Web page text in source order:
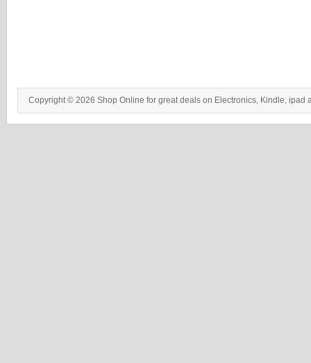
Copyright © 2026 Shop Online for great deals on Electronics, Kindle, ipad